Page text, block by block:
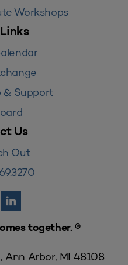
Workshops
& Support
Us
Out
together. ®
Ann Arbor, MI 48108